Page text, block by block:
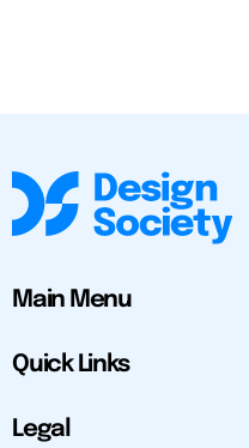
Main Menu
Quick Links
Legal